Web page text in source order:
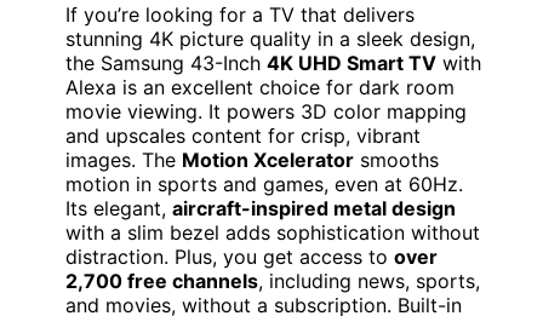
If you’re looking for a TV that delivers
stunning 4K picture quality in a sleek design,
the Samsung 43-Inch 4K UHD Smart TV with
Alexa is an excellent choice for dark room
movie viewing. It powers 3D color mapping
and upscales content for crisp, vibrant
images. The Motion Xcelerator smooths
motion in sports and games, even at 60Hz.
Its elegant, aircraft-inspired metal design
with a slim bezel adds sophistication without
distraction. Plus, you get access to over
2,700 free channels, including news, sports,
and movies, without a subscription. Built-in